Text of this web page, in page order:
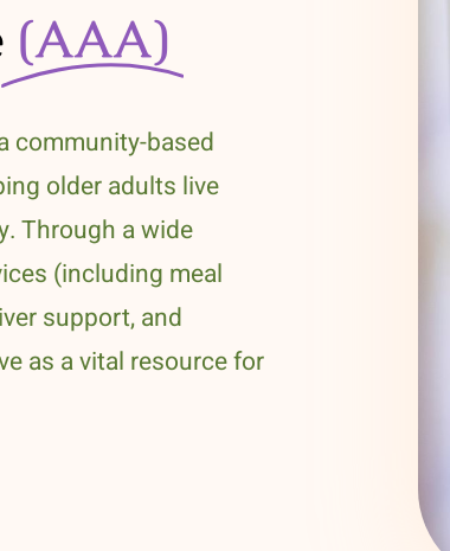
(AAA)
community-based
older adults live
Through a wide
(including meal
support, and
as a vital resource for